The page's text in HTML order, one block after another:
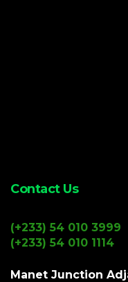
Contact Us
(+233) 54 010 3999
(+233) 54 010 1114
Manet Junction